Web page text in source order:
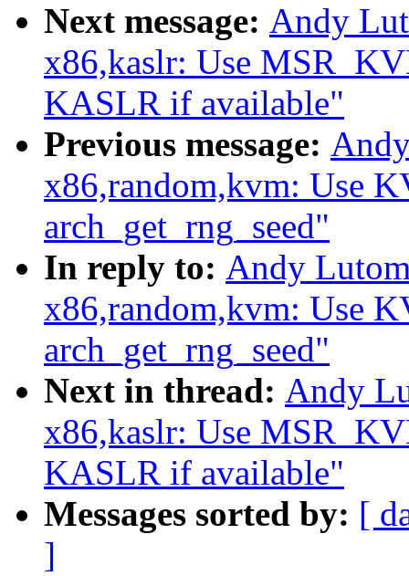
Next message: Andy
x86,kaslr: Use
KASLR if available"
Previous message:
x86,random,kvm: Use
arch_get_rng_seed"
In reply to: Andy
x86,random,kvm: Use
arch_get_rng_seed"
Next in thread: Andy
x86,kaslr: Use
KASLR if available"
Messages sorted by: [
]